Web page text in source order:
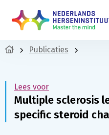
Publicaties
Lees voor
Multiple sclerosis
specific steroid